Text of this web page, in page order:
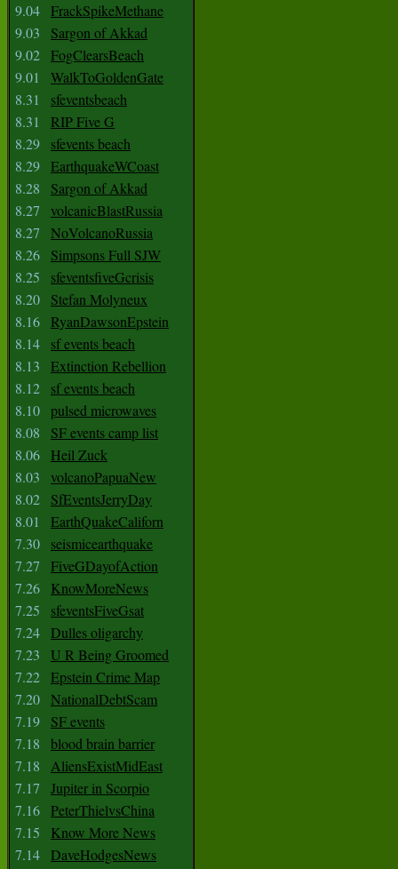
9.04 FrackSpikeMethane
9.03
Sargon of Akkad
9.02 FogClearsBeach
9.01
WalkToGoldenGate
8.31
sfeventsbeach
8.31
RIP Five G
8.29
sfevents beach
8.29 EarthquakeWCoast
8.28
Sargon of Akkad
8.27
volcanicBlastRussia
8.27
NoVolcanoRussia
8.26
Simpsons Full SJW
8.25
sfeventsfiveGcrisis
8.20
Stefan Molyneux
8.16 RyanDawsonEpstein
8.14
sf events beach
8.13
Extinction Rebellion
8.12
sf events beach
8.10 pulsed microwaves
8.08
SF events camp list
8.06
Heil Zuck
8.03
volcanoPapuaNew
8.02
SfEventsJerryDay
8.01
EarthQuakeCaliforn
7.30
seismicearthquake
7.27
FiveGDayofAction
7.26
KnowMoreNews
7.25
sfeventsFiveGsat
7.24 Dulles oligarchy
7.23
U R Being Groomed
7.22 Epstein Crime Map
7.20 NationalDebtScam
7.19
SF events
7.18
blood brain barrier
7.18
AliensExistMidEast
7.17
Jupiter in Scorpio
7.16 PeterThielvsChina
7.15
Know More News
7.14 DaveHodgesNews